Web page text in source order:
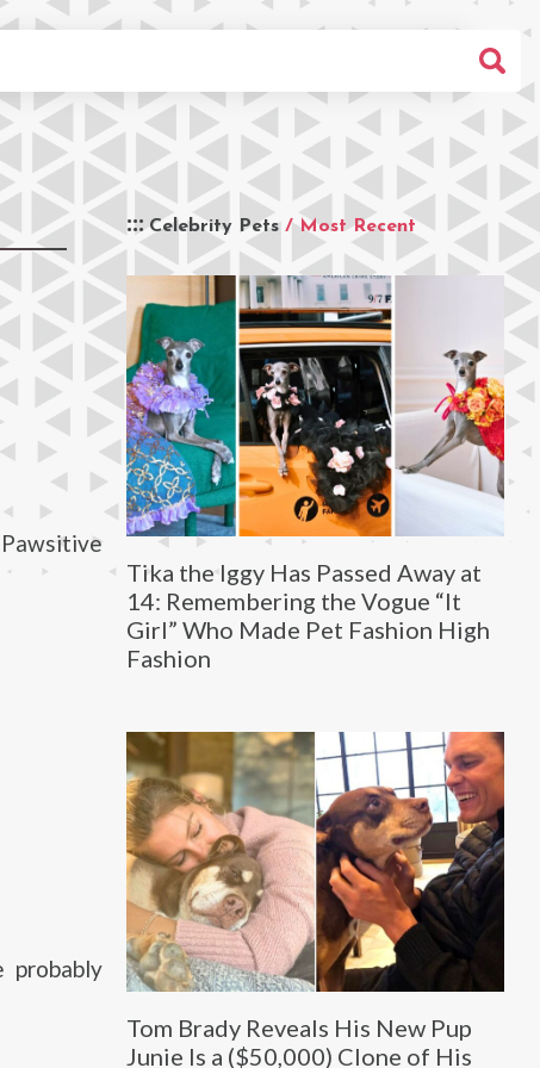
Celebrity Pets / Most Recent
Tika the Iggy Has Passed Away at
14: Remembering the Vogue “It
Girl” Who Made Pet Fashion High
Fashion
Tom Brady Reveals His New Pup
Junie Is a ($50,000) Clone of His
probably